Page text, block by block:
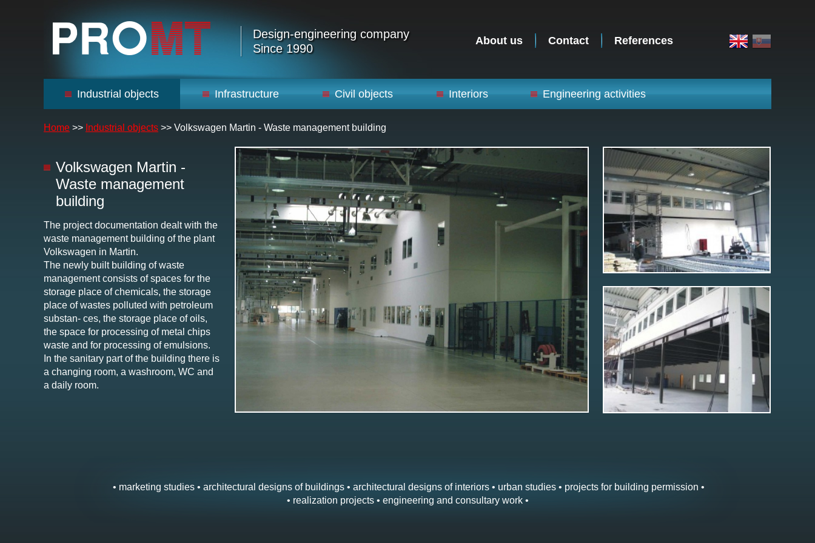
Design-engineering company
Since 1990
Home >> Industrial objects >> Volkswagen Martin - Waste management building
Volkswagen Martin -
Waste management
building
The project documentation dealt with the
waste management building of the plant
Volkswagen in Martin.
The newly built building of waste
management consists of spaces for the
storage place of chemicals, the storage
place of wastes polluted with petroleum
substan- ces, the storage place of oils,
the space for processing of metal chips
waste and for processing of emulsions.
In the sanitary part of the building there is
a changing room, a washroom, WC and
a daily room.
Industrial objects Infrastructure Civil objects Interiors Engineering activities
About us Contact References
• marketing studies • architectural designs of buildings • architectural designs of interiors • urban studies • projects for building permission •
• realization projects • engineering and consultary work •